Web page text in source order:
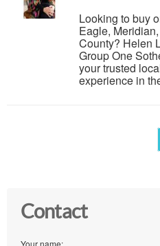
Looking to buy
Eagle,
County? Helen
Group One
your trusted
experience in
Contact
Your name: